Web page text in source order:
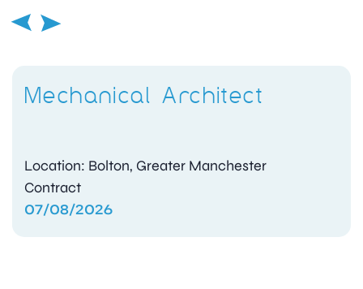
Mechanical Architect
Location: Bolton, Greater Manchester
Contract
07/08/2026